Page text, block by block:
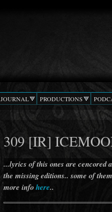
JOURNAL PRODUCTIONS
309 [IR]
...lyrics of this ones are cencored
the missing editions.. some of
more infohere..